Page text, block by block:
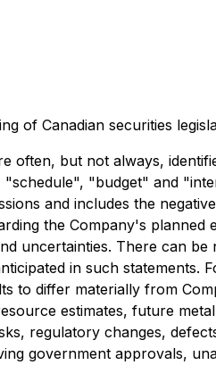
of Canadian securities
often, but not always,
"budget" and
and includes the
the Company's
uncertainties. There can
in such statements.
to differ materially from
estimates, future
regulatory changes,
government approvals,